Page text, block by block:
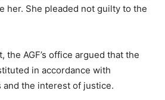
her. She pleaded not guilty to the
the AGF’s office argued that the
in accordance with
the interest of justice.